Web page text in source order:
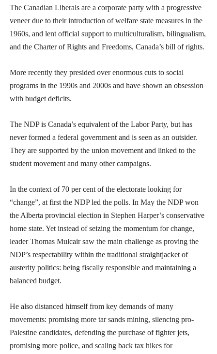
The Canadian Liberals are a corporate party with a progressive
veneer due to their introduction of welfare state measures in the
1960s, and lent official support to multiculturalism, bilingualism,
and the Charter of Rights and Freedoms, Canada’s bill of rights.
More recently they presided over enormous cuts to social
programs in the 1990s and 2000s and have shown an obsession
with budget deficits.
The NDP is Canada’s equivalent of the Labor Party, but has
never formed a federal government and is seen as an outsider.
They are supported by the union movement and linked to the
student movement and many other campaigns.
In the context of 70 per cent of the electorate looking for
“change”, at first the NDP led the polls. In May the NDP won
the Alberta provincial election in Stephen Harper’s conservative
home state. Yet instead of seizing the momentum for change,
leader Thomas Mulcair saw the main challenge as proving the
NDP’s respectability within the traditional straightjacket of
austerity politics: being fiscally responsible and maintaining a
balanced budget.
He also distanced himself from key demands of many
movements: promising more tar sands mining, silencing pro-
Palestine candidates, defending the purchase of fighter jets,
promising more police, and scaling back tax hikes for